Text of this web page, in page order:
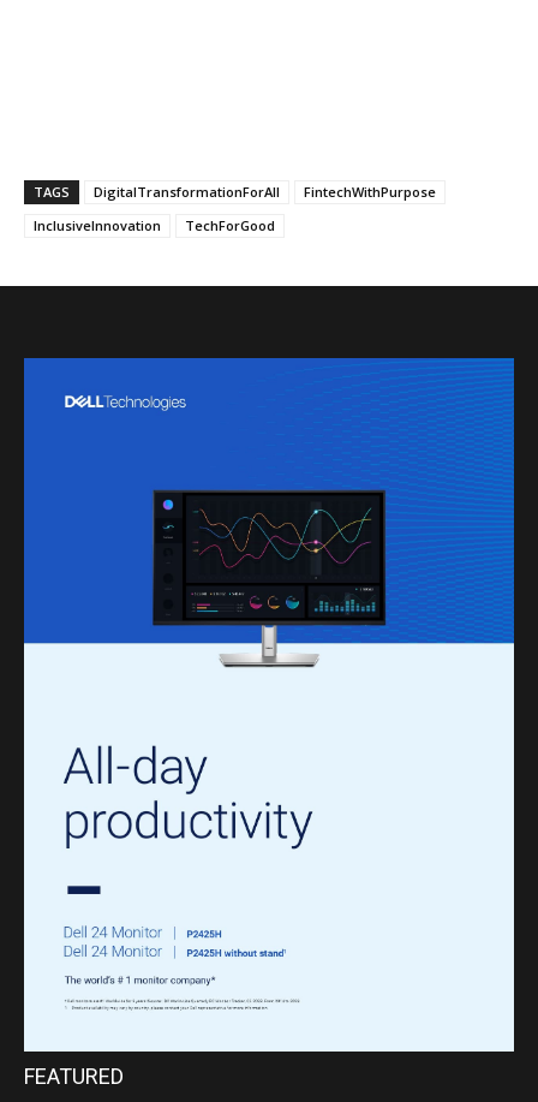
TAGS DigitalTransformationForAll
FintechWithPurpose
InclusiveInnovation
TechForGood
FEATURED